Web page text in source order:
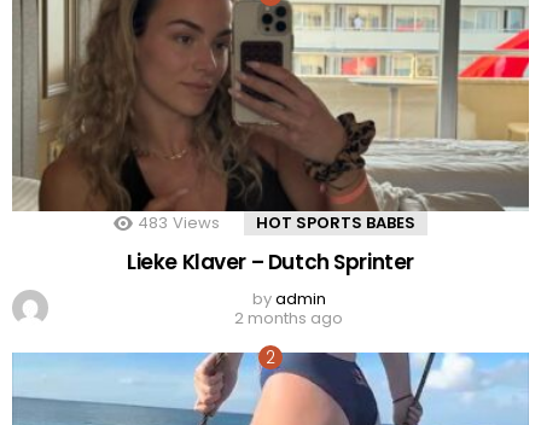
483 Views HOT SPORTS BABES
Lieke Klaver – Dutch Sprinter
byadmin
2 months ago